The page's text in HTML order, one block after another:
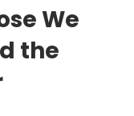
We
the